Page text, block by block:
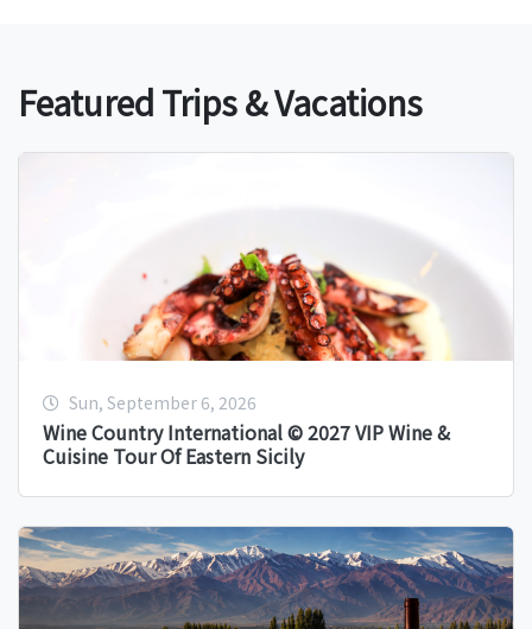
Featured Trips & Vacations
Sun, September 6, 2026
Wine Country International © 2027 VIP Wine &
Cuisine Tour Of Eastern Sicily